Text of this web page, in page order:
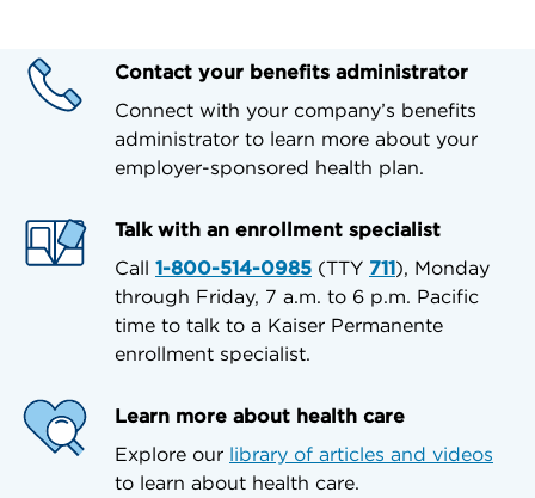
Contact your benefits administrator
Connect with your company’s benefits
administrator to learn more about your
employer-sponsored health plan.
Talk with an enrollment specialist
Call 1-800-514-0985 (TTY 711), Monday
through Friday, 7 a.m. to 6 p.m. Pacific
time to talk to a Kaiser Permanente
enrollment specialist.
Learn more about health care
Explore our library of articles and videos
to learn about health care.